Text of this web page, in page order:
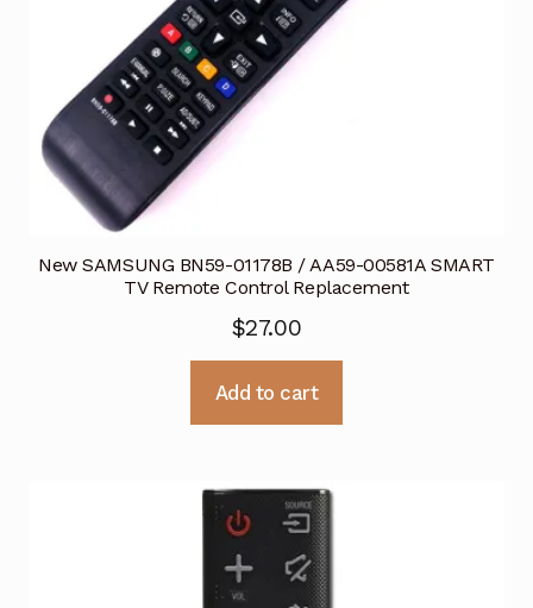
New SAMSUNG BN59-01178B / AA59-00581A SMART
TV Remote Control Replacement
$27.00
Add to cart